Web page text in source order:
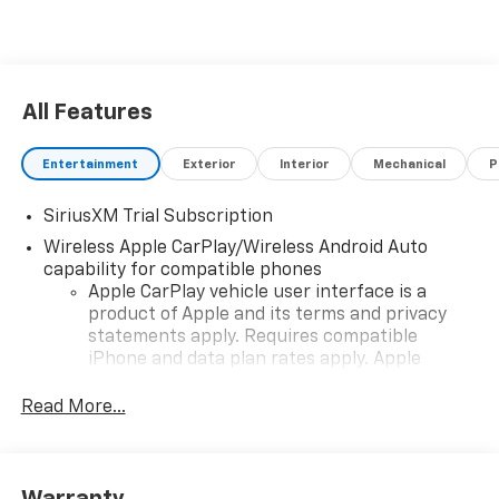
All Features
Entertainment Exterior Interior Mechanical
SiriusXM Trial Subscription
Wireless Apple CarPlay/Wireless Android Auto
capability for compatible phones
Apple CarPlay vehicle user interface is a
product of Apple and its terms and privacy
statements apply. Requires compatible
iPhone and data plan rates apply. Apple
iPhone and Apple Music are trademarks for
Read More...